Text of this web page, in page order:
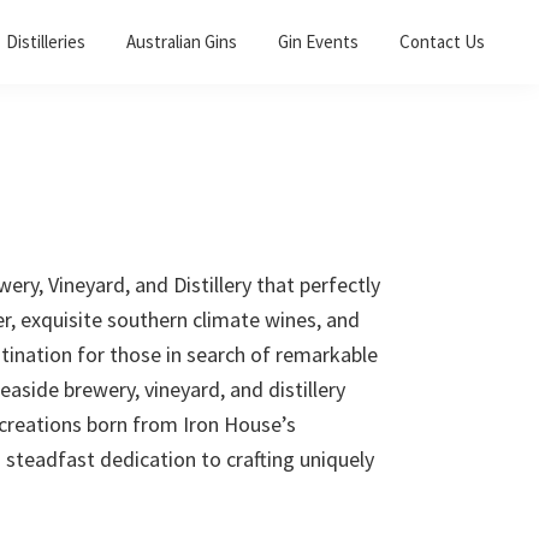
Distilleries Australian Gins Gin Events Contact Us
Vineyard, and Distillery that perfectly
exquisite southern climate wines, and
for those in search of remarkable
brewery, vineyard, and distillery
born from Iron House’s
steadfast dedication to crafting uniquely